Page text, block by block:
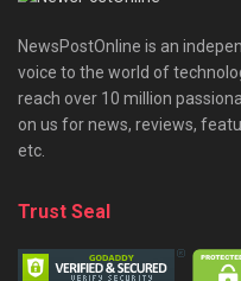
NewsPostOnline is an
voice to the world of
reach over 10 million
on us for news, reviews,
etc.
Trust Seal